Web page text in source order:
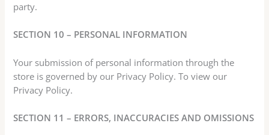
party.
SECTION 10 – PERSONAL INFORMATION
Your submission of personal information through the
store is governed by our Privacy Policy. To view our
Privacy Policy.
SECTION 11 – ERRORS, INACCURACIES AND OMISSIONS